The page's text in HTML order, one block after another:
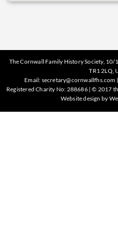
The Cornwall Family History Society, 10/
TR1 2LQ,
Email: secretary@cornwallfhs.com
Registered Charity No: 288686 | © 2017
Website design by